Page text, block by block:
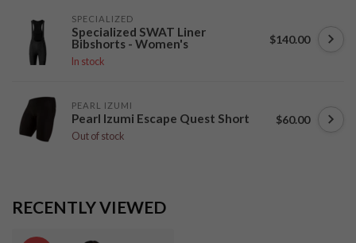
SPECIALIZED
Specialized SWAT Liner
Bibshorts - Women's
In stock
$140.00
PEARL IZUMI
Pearl Izumi Escape Quest Short
Out of stock
$60.00
RECENTLY VIEWED